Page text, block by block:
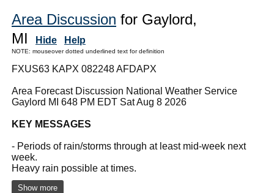
Area Discussion for Gaylord,
MI
Hide Help
NOTE: mouseover dotted underlined text for definition
FXUS63 KAPX 082248 AFDAPX
Area Forecast Discussion National Weather Service
Gaylord MI 648 PM EDT Sat Aug 8 2026
KEY MESSAGES
- Periods of rain/storms through at least mid-week next
week.
Heavy rain possible at times.
Show more